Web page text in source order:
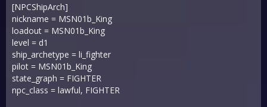
[NPCShipArch]
nickname = MSN01b_King
loadout = MSN01b_King
level = d1
ship_archetype = li_fighter
pilot = MSN01b_King
state_graph = FIGHTER
npc_class = lawful, FIGHTER